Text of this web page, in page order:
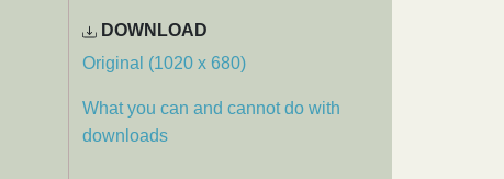
DOWNLOAD
Original (1020 x 680)
What you can and cannot do with
downloads